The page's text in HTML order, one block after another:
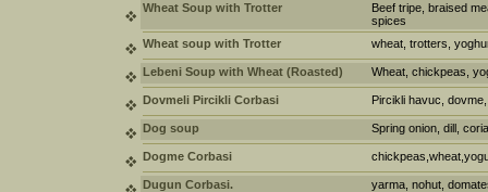
Wheat Soup with Trotter
Beef tripe, braised
spices
Wheat soup with Trotter
wheat, trotters,
Lebeni Soup with Wheat (Roasted) Wheat, chickpeas,
Dovmeli Pircikli Corbasi Pircikli havuc,
Dog soup Spring onion, dill,
Dogme Corbasi
Dugun Corbasi. yarma, nohut,